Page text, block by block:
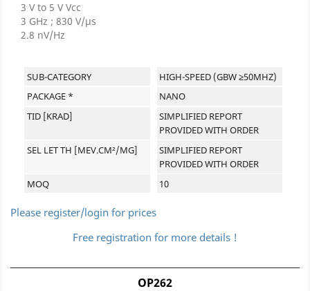
3 V to 5 V Vcc
3 GHz ; 830 V/µs
2.8 nV/Hz
SUB-CATEGORY
HIGH-SPEED (GBW ≥50MHZ)
PACKAGE *
NANO
TID [KRAD]
SIMPLIFIED REPORT
PROVIDED WITH ORDER
SEL LET TH [MEV.CM²/MG]
SIMPLIFIED REPORT
PROVIDED WITH ORDER
MOQ
10
Please register/login for prices
Free registration for more details !
OP262